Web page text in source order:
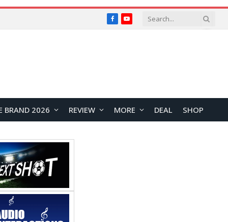
FacebookYouTube
BRAND 2026 REVIEW MORE DEAL SHOP